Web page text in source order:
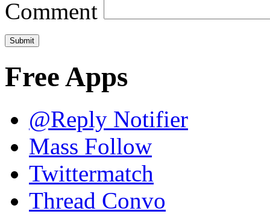
Comment
Free Apps
@Reply Notifier
Mass Follow
Twittermatch
Thread Convo